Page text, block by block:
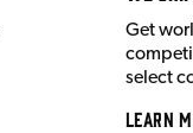
Get
select
Learn